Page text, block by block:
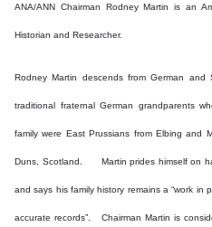
ANA/ANN Chairman Rodney Martin is an
Historian and Researcher.
Rodney Martin descends from German
traditional fraternal German grandparents
family were East Prussians from Elbing and
Duns, Scotland. Martin prides himself on
and says his family history remains a “work
accurate records”. Chairman Martin is